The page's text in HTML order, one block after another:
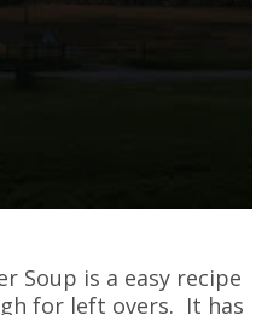
Soup is a easy recipe
for left overs. It has